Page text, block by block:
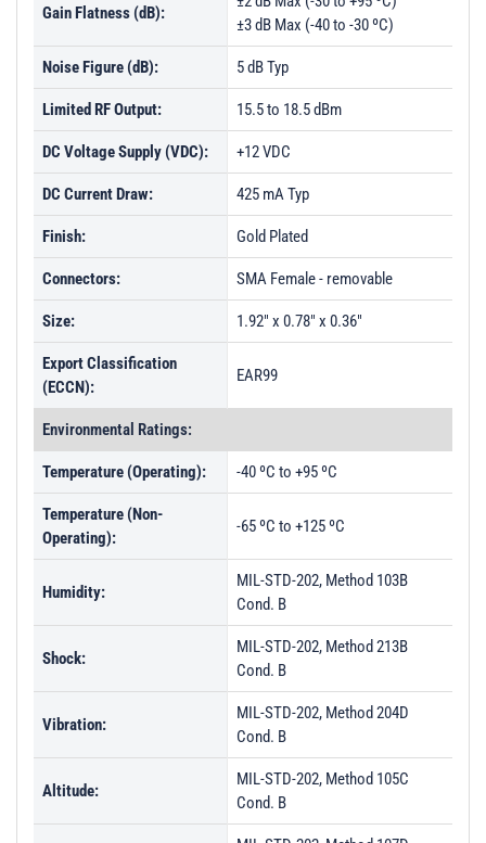
Gain Flatness (dB):
±3 dB Max (-40 to -30 ºC)
Noise Figure (dB): 5 dB Typ
Limited RF Output: 15.5 to 18.5 dBm
DC Voltage Supply (VDC): +12 VDC
DC Current Draw: 425 mA Typ
Finish: Gold Plated
Connectors: SMA Female - removable
Size: 1.92" x 0.78" x 0.36"
Export Classification
(ECCN):
EAR99
Environmental Ratings:
Temperature (Operating): -40 ºC to +95 ºC
Temperature (Non-
Operating):
-65 ºC to +125 ºC
Humidity:
MIL-STD-202, Method 103B
Cond. B
Shock:
MIL-STD-202, Method 213B
Cond. B
Vibration:
MIL-STD-202, Method 204D
Cond. B
Altitude:
MIL-STD-202, Method 105C
Cond. B